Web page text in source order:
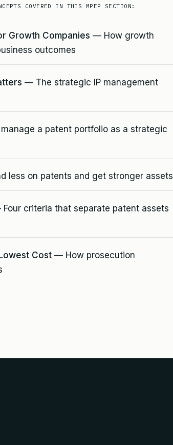
COVERED IN THIS MPEP SECTION:
Growth Companies — How growth
outcomes
— The strategic IP management
a patent portfolio as a strategic
less on patents and get stronger assets
criteria that separate patent assets
Cost — How prosecution